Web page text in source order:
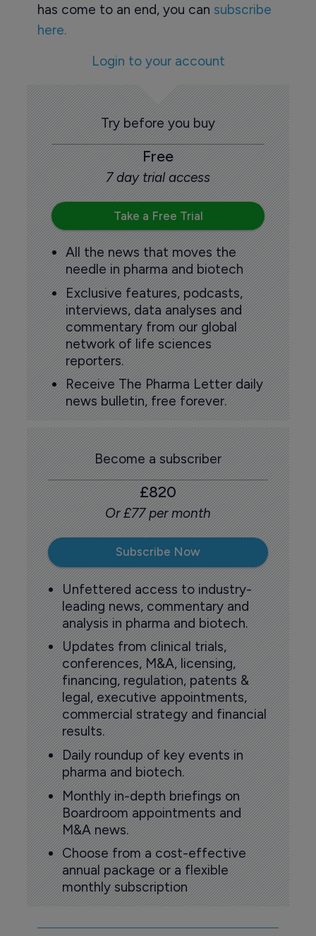
has come to an end, you can subscribe
here.
Login to your account
Try before you buy
Free
7 day trial access
Take a Free Trial
All the news that moves the
needle in pharma and biotech
Exclusive features, podcasts,
interviews, data analyses and
commentary from our global
network of life sciences
reporters.
Receive The Pharma Letter daily
news bulletin, free forever.
Become a subscriber
£820
Or £77 per month
Subscribe Now
Unfettered access to industry-
leading news, commentary and
analysis in pharma and biotech.
Updates from clinical trials,
conferences, M&A, licensing,
financing, regulation, patents &
legal, executive appointments,
commercial strategy and financial
results.
Daily roundup of key events in
pharma and biotech.
Monthly in-depth briefings on
Boardroom appointments and
M&A news.
Choose from a cost-effective
annual package or a flexible
monthly subscription